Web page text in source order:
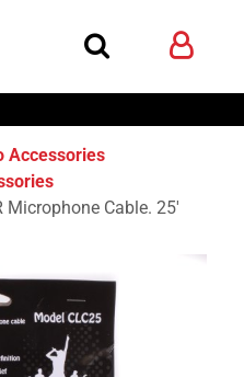
Accessories
Microphone Cable. 25'